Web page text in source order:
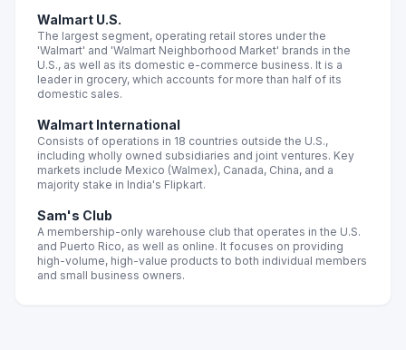
Walmart U.S.
The largest segment, operating retail stores under the
'Walmart' and 'Walmart Neighborhood Market' brands in the
U.S., as well as its domestic e-commerce business. It is a
leader in grocery, which accounts for more than half of its
domestic sales.
Walmart International
Consists of operations in 18 countries outside the U.S.,
including wholly owned subsidiaries and joint ventures. Key
markets include Mexico (Walmex), Canada, China, and a
majority stake in India's Flipkart.
Sam's Club
A membership-only warehouse club that operates in the U.S.
and Puerto Rico, as well as online. It focuses on providing
high-volume, high-value products to both individual members
and small business owners.